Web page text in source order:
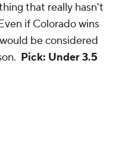
that really hasn't
if Colorado wins
be considered
Pick: Under 3.5